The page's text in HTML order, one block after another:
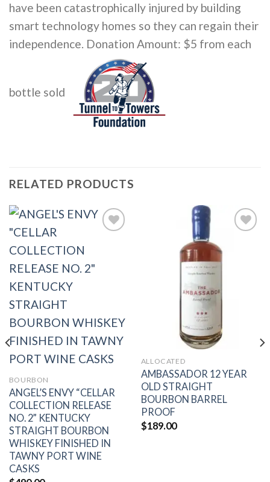
have been catastrophically injured by building
smart technology homes so they can regain their
independence. Donation Amount: $5 from each
bottle sold
RELATED PRODUCTS
BOURBON
ANGEL’S ENVY “CELLAR
COLLECTION RELEASE
NO. 2” KENTUCKY
STRAIGHT BOURBON
WHISKEY FINISHED IN
TAWNY PORT WINE
CASKS
ALLOCATED
AMBASSADOR 12 YEAR
OLD STRAIGHT
BOURBON BARREL
PROOF
$189.00